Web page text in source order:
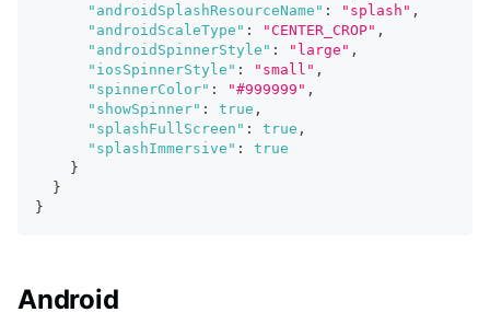
"androidSplashResourceName" : "splash" ,
"androidScaleType" : "CENTER_CROP" ,
"androidSpinnerStyle" : "large" ,
"iosSpinnerStyle" : "small" ,
"spinnerColor" : "#999999" ,
"showSpinner" : true ,
"splashFullScreen" : true ,
"splashImmersive" :
true
}
}
}
Android